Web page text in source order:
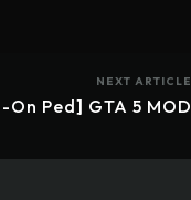
NEXT ARTICLE
Ped] GTA 5 MOD